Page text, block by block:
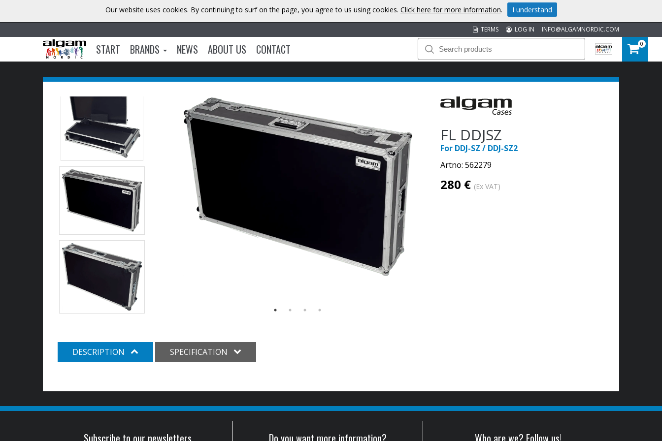
INFO@ALGAMNORDIC.COM
LOG IN
TERMS
START BRANDS NEWS ABOUT US CONTACT 0
FL DDJSZ
For DDJ-SZ / DDJ-SZ2
Artno: 562279
280 € (Ex VAT)
DESCRIPTION SPECIFICATION
Our website uses cookies. By continuing to surf on the page, you agree to us using cookies. Click here for more information. I understand